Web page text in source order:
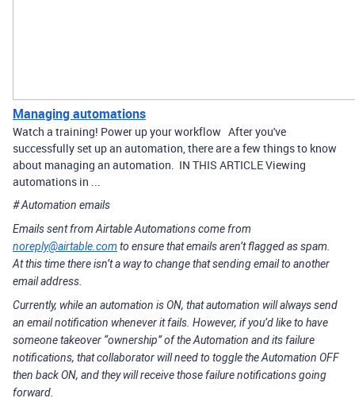
Managing automations
Watch a training! Power up your workflow After you've
successfully set up an automation, there are a few things to know
about managing an automation. IN THIS ARTICLE Viewing
automations in ...
# Automation emails
Emails sent from Airtable Automations come from
noreply@airtable.com to ensure that emails aren’t flagged as spam.
At this time there isn’t a way to change that sending email to another
email address.
Currently, while an automation is ON, that automation will always send
an email notification whenever it fails. However, if you’d like to have
someone takeover “ownership” of the Automation and its failure
notifications, that collaborator will need to toggle the Automation OFF
then back ON, and they will receive those failure notifications going
forward.